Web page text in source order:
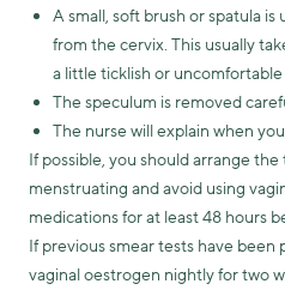
A small, soft brush or spatula
from the cervix. This usually
a little ticklish or
The speculum is removed
The nurse will explain when
If possible, you should arrange
menstruating and avoid using
medications for at least 48 hours
If previous smear tests have
vaginal oestrogen nightly for two